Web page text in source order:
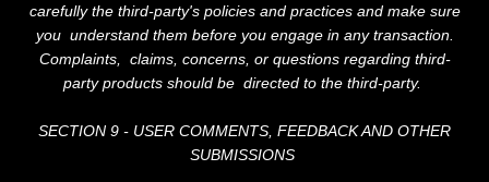
carefully the third-party's policies and practices and make sure
you understand them before you engage in any transaction.
Complaints, claims, concerns, or questions regarding third-
party products should be directed to the third-party.
SECTION 9 - USER COMMENTS, FEEDBACK AND OTHER
SUBMISSIONS